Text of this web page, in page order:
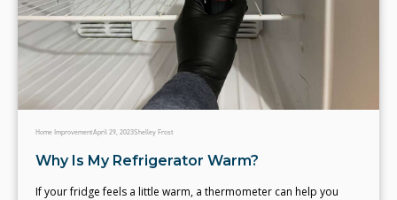
Home ImprovementApril 29, 2023Shelley Frost
Why Is My Refrigerator Warm?
If your fridge feels a little warm, a thermometer can help you